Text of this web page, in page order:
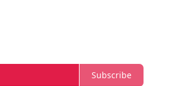
Subscribe